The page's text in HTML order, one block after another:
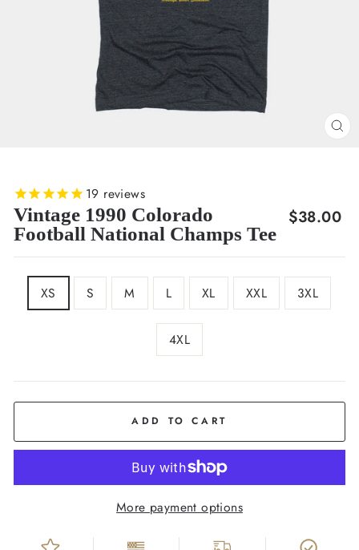
19 reviews
Vintage 1990 Colorado
Football National Champs Tee
Regular
$38.00
XS S M L XL XXL 3XL
4XL
ADD TO CART
More payment options